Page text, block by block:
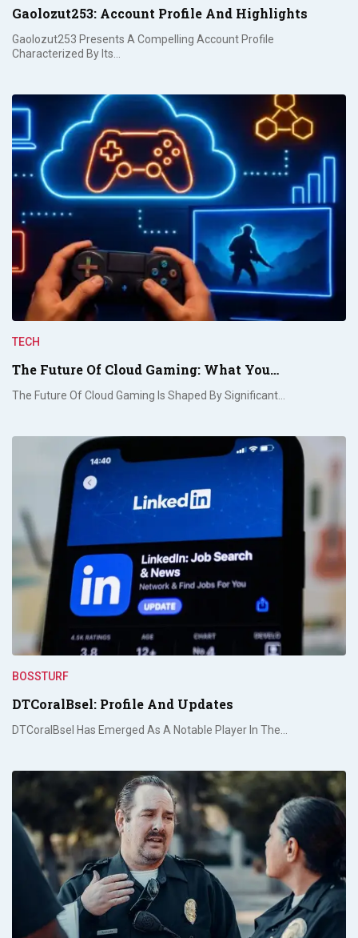
Gaolozut253: Account Profile And Highlights
Gaolozut253 Presents A Compelling Account Profile
Characterized By Its…
TECH
The Future Of Cloud Gaming: What You…
The Future Of Cloud Gaming Is Shaped By Significant…
BOSSTURF
DTCoralBsel: Profile And Updates
DTCoralBsel Has Emerged As A Notable Player In The…